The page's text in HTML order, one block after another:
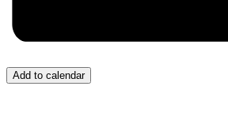
Add to calendar